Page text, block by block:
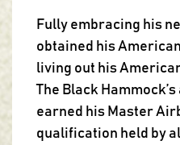
Fully embracing his
obtained his
living out his
The Black
earned his Master
qualification held by